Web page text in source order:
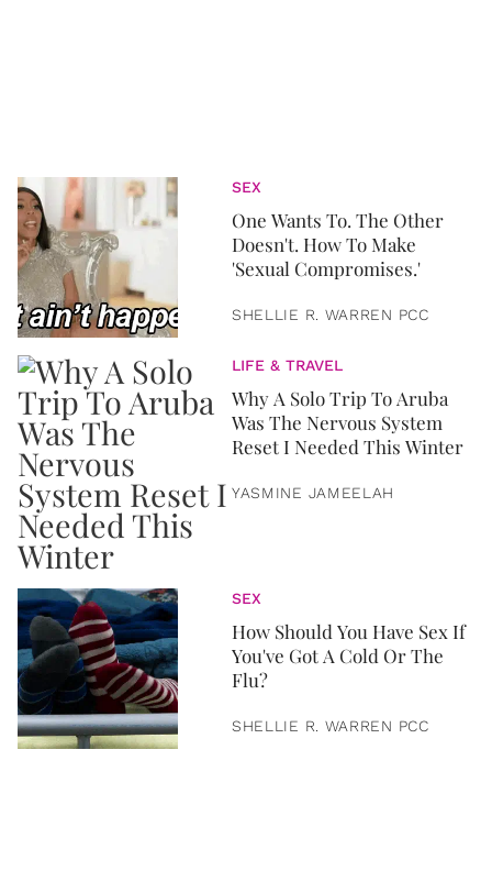
SEX
One Wants To. The Other
Doesn't. How To Make
'Sexual Compromises.'
SHELLIE R. WARREN PCC
LIFE & TRAVEL
Why A Solo Trip To Aruba
Was The Nervous System
Reset I Needed This Winter
YASMINE JAMEELAH
SEX
How Should You Have Sex If
You've Got A Cold Or The
Flu?
SHELLIE R. WARREN PCC